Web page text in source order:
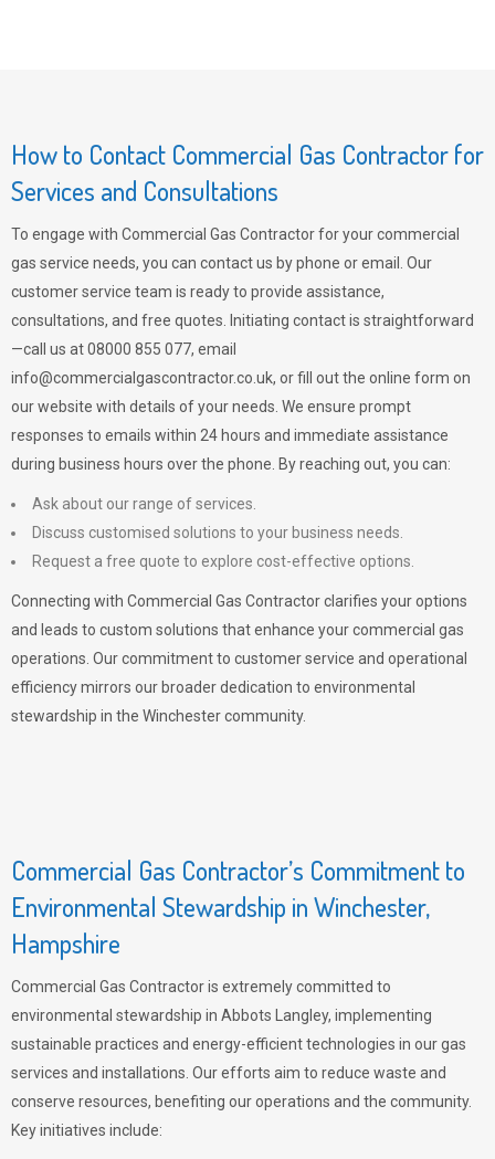
How to Contact Commercial Gas Contractor for
Services and Consultations
To engage with Commercial Gas Contractor for your commercial
gas service needs, you can contact us by phone or email. Our
customer service team is ready to provide assistance,
consultations, and free quotes. Initiating contact is straightforward
—call us at 08000 855 077, email
info@commercialgascontractor.co.uk, or fill out the online form on
our website with details of your needs. We ensure prompt
responses to emails within 24 hours and immediate assistance
during business hours over the phone. By reaching out, you can:
Ask about our range of services.
Discuss customised solutions to your business needs.
Request a free quote to explore cost-effective options.
Connecting with Commercial Gas Contractor clarifies your options
and leads to custom solutions that enhance your commercial gas
operations. Our commitment to customer service and operational
efficiency mirrors our broader dedication to environmental
stewardship in the Winchester community.
Commercial Gas Contractor’s Commitment to
Environmental Stewardship in Winchester,
Hampshire
Commercial Gas Contractor is extremely committed to
environmental stewardship in Abbots Langley, implementing
sustainable practices and energy-efficient technologies in our gas
services and installations. Our efforts aim to reduce waste and
conserve resources, benefiting our operations and the community.
Key initiatives include: